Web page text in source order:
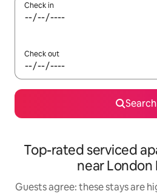
Check in
Check out
Search
Top-rated serviced
near London
Guests agree: these stays are